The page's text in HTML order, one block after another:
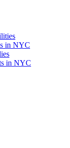
in NYC
in NYC